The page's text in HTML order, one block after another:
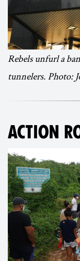
Rebels unfurl a
tunnelers. Photo:
ACTION